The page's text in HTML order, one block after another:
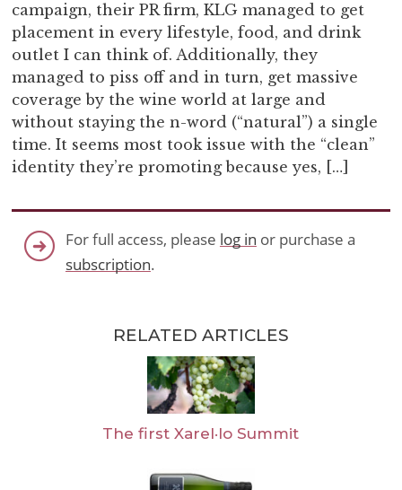
campaign, their PR firm, KLG managed to get
placement in every lifestyle, food, and drink
outlet I can think of. Additionally, they
managed to piss off and in turn, get massive
coverage by the wine world at large and
without staying the n-word (“natural”) a single
time. It seems most took issue with the “clean”
identity they’re promoting because yes, […]
For full access, please log in or purchase a
subscription.
RELATED ARTICLES
The first Xarel·lo Summit